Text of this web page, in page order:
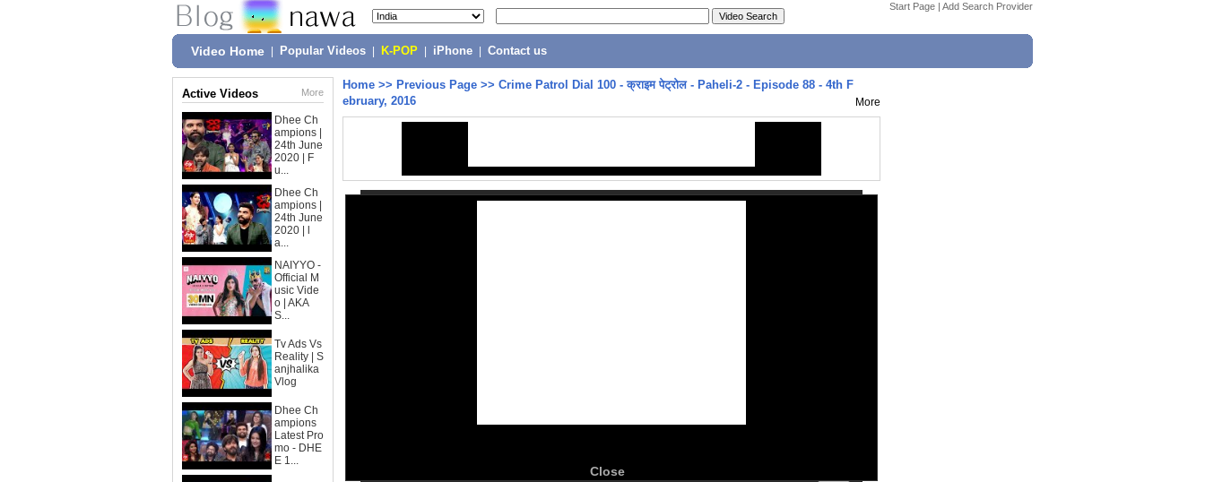
Start Page | Add Search Provider
Video Home Popular Videos K-POP iPhone Contact us
Active Videos More
Dhee Ch
ampions |
24th June
2020 | F
u...
Dhee Ch
ampions |
24th June
2020 | l
a...
NAIYYO -
Official M
usic Vide
o | AKA
S...
Tv Ads Vs
Reality | S
anjhalika
Vlog
Dhee Ch
ampions
Latest Pro
mo - DHE
E 1...
Home >> Previous Page >> Crime Patrol Dial 100 - क्राइम पेट्रोल - Paheli-2 - Episode 88 - 4th F
ebruary, 2016
More
Close